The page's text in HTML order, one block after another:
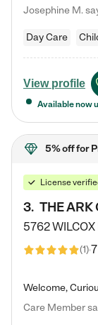
Day Care
View profile
Available now
5% offfor
License
3. THE ARK
5762 WILCOX
(1)